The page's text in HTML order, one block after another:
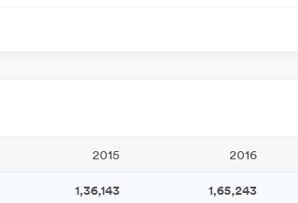
2015 2016
1,36,143 1,65,243